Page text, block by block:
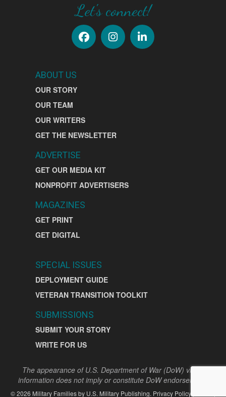
Let's connect!
ABOUT US
OUR STORY
OUR TEAM
OUR WRITERS
GET THE NEWSLETTER
ADVERTISE
GET OUR MEDIA KIT
NONPROFIT ADVERTISERS
MAGAZINES
GET PRINT
GET DIGITAL
SPECIAL ISSUES
DEPLOYMENT GUIDE
VETERAN TRANSITION TOOLKIT
SUBMISSIONS
SUBMIT YOUR STORY
WRITE FOR US
The appearance of U.S. Department of War (DoW) visual
information does not imply or constitute DoW endorsement.
©2026 Military Families by U.S. Military Publishing. Privacy Policy